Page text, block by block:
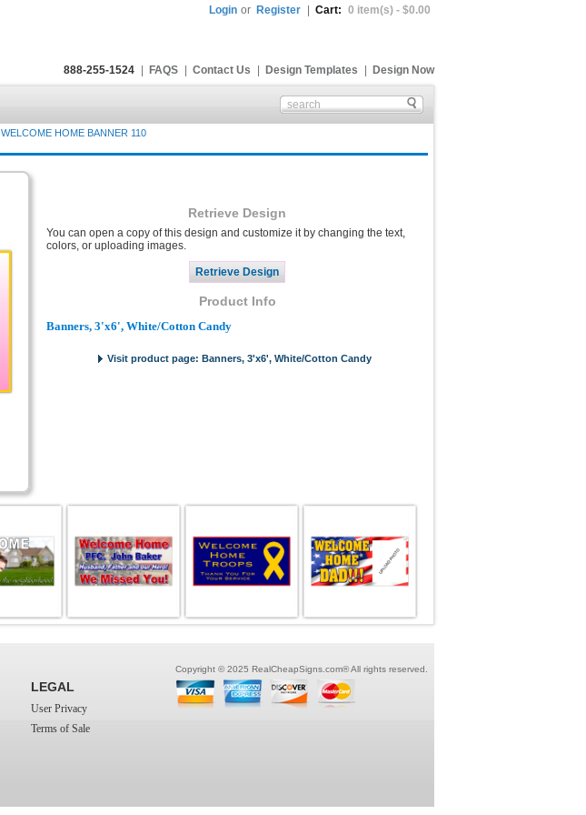
Login or Register Cart: 0 item(s) - $0.00
888-255-1524 FAQS Contact Us Design Templates Design Now
WELCOME HOME BANNER 110
Retrieve Design
You can open a copy of this design and customize it by changing the text,
colors, or uploading images.
Product Info
Banners, 3'x6', White/Cotton Candy
Visit product page: Banners, 3'x6', White/Cotton Candy
Copyright © 2025 RealCheapSigns.com® All rights reserved.
LEGAL
User Privacy
Terms of Sale